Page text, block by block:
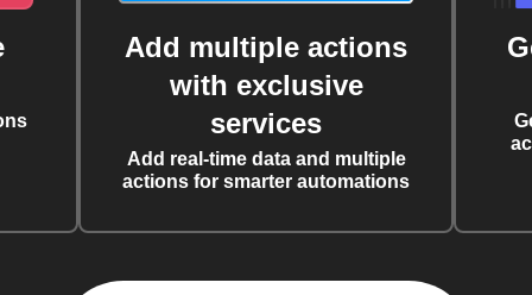
Add multiple actions
with exclusive
services
Add real-time data and multiple
actions for smarter automations